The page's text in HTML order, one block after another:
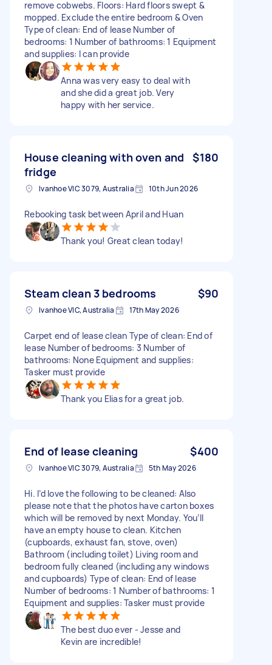
remove cobwebs. Floors: Hard floors swept &
mopped. Exclude the entire bedroom & Oven
Type of clean: End of lease Number of
bedrooms: 1 Number of bathrooms: 1 Equipment
and supplies: I can provide
Anna was very easy to deal with
and she did a great job. Very
happy with her service.
House cleaning with oven and
fridge
$180
Ivanhoe VIC 3079, Australia 10th Jun 2026
Rebooking task between April and Huan
Thank you! Great clean today!
Steam clean 3 bedrooms $90
Ivanhoe VIC, Australia 17th May 2026
Carpet end of lease clean Type of clean: End of
lease Number of bedrooms: 3 Number of
bathrooms: None Equipment and supplies:
Tasker must provide
Thank you Elias for a great job.
End of lease cleaning $400
Ivanhoe VIC 3079, Australia 5th May 2026
Hi. I’d love the following to be cleaned: Also
please note that the photos have carton boxes
which will be removed by next Monday. You’ll
have an empty house to clean. Kitchen
(cupboards, exhaust fan, stove, oven)
Bathroom (including toilet) Living room and
bedroom fully cleaned (including any windows
and cupboards) Type of clean: End of lease
Number of bedrooms: 1 Number of bathrooms: 1
Equipment and supplies: Tasker must provide
The best duo ever - Jesse and
Kevin are incredible!